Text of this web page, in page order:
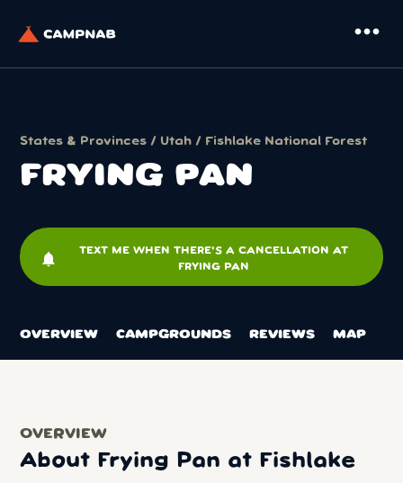
more_horiz
States & Provinces / Utah / Fishlake National Forest
FRYING PAN
notifications
TEXT ME WHEN THERE'S A CANCELLATION AT
FRYING PAN
OVERVIEW CAMPGROUNDS REVIEWS MAP
OVERVIEW
About Frying Pan at Fishlake